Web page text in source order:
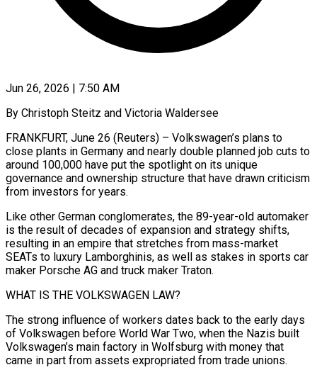
Jun 26, 2026 | 7:50 AM
By Christoph Steitz and Victoria Waldersee
FRANKFURT, June 26 (Reuters) – Volkswagen’s plans to
close plants in Germany and nearly double planned job cuts to
around 100,000 have put the spotlight on its unique
governance and ownership structure that have drawn criticism
from investors for years.
Like other German conglomerates, the ​89-year-old automaker
is the result of decades of expansion and strategy shifts,
resulting in an empire ‌that stretches from mass-market
SEATs to luxury Lamborghinis, as well as stakes in sports car
maker Porsche AG and truck maker Traton.
WHAT IS THE VOLKSWAGEN LAW?
The strong influence of workers dates back to the early days
of Volkswagen before World War Two, when the Nazis built
Volkswagen’s main factory in Wolfsburg with money that
came in part from assets expropriated from trade unions.